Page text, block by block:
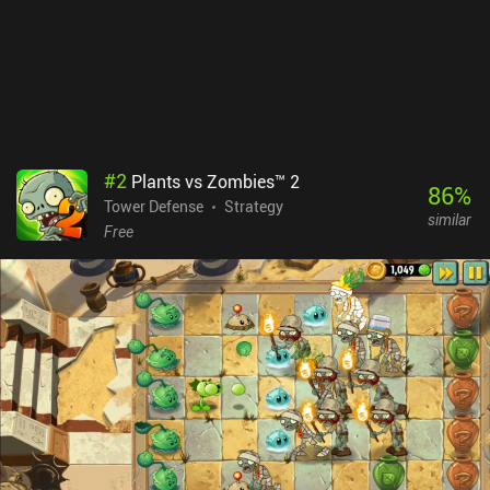
#2 Plants vs Zombies™ 2
Tower Defense
Strategy
Free
86%
similar